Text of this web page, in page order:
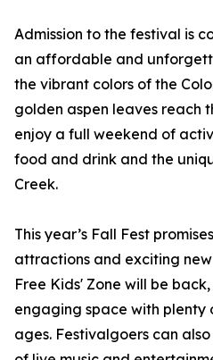
Admission to the festival is
an affordable and
the vibrant colors of the
golden aspen leaves reach
enjoy a full weekend of
food and drink and the
Creek.
This year’s Fall Fest
attractions and exciting
Free Kids' Zone will be
engaging space with plenty
ages. Festivalgoers can